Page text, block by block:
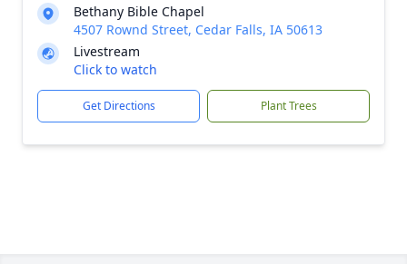
Bethany Bible Chapel
4507 Rownd Street, Cedar Falls, IA 50613
Livestream
Click to watch
Get Directions Plant Trees